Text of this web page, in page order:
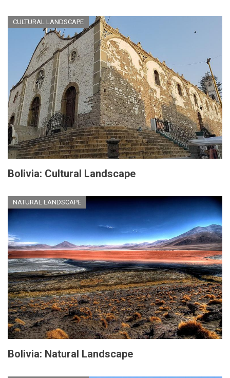
CULTURAL LANDSCAPE
Bolivia: Cultural Landscape
NATURAL LANDSCAPE
Bolivia: Natural Landscape